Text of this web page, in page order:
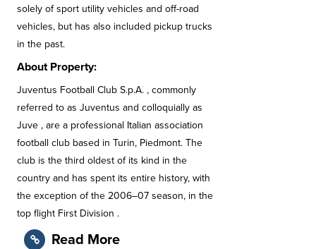
solely of sport utility vehicles and off-road
vehicles, but has also included pickup trucks
in the past.
About Property:
Juventus Football Club S.p.A. , commonly
referred to as Juventus and colloquially as
Juve , are a professional Italian association
football club based in Turin, Piedmont. The
club is the third oldest of its kind in the
country and has spent its entire history, with
the exception of the 2006–07 season, in the
top flight First Division .
Read More